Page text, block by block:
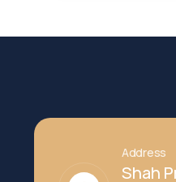
Address
Shah